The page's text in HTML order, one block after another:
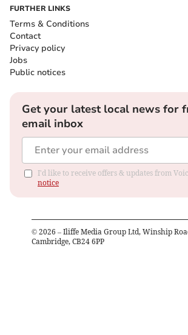
FURTHER LINKS
Terms & Conditions
Contact
Privacy policy
Jobs
Public notices
Get your latest local news for
email inbox
I'd like to receive offers & updates from
notice
© 2026 – Iliffe Media Group Ltd, Winship
Cambridge, CB24 6PP